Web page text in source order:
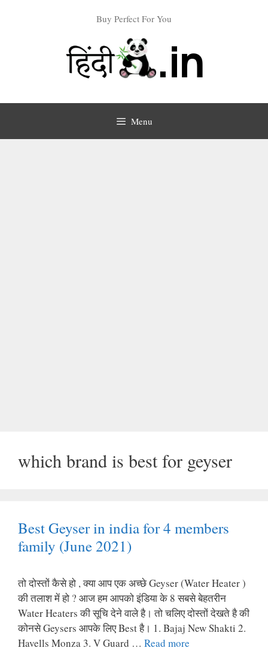
Buy Perfect For You
Menu
which brand is best for geyser
Best Geyser in india for 4 members
family (June 2021)
तो दोस्तों कैसे हो , क्या आप एक अच्छे Geyser (Water Heater )
की तलाश में हो ? आज हम आपको इंडिया के 8 सबसे बेहतरीन
Water Heaters की सूचि देने वाले है। तो चलिए दोस्तों देखते है की
कोनसे Geysers आपके लिए Best है। 1. Bajaj New Shakti 2.
Havells Monza 3. V Guard … Read more